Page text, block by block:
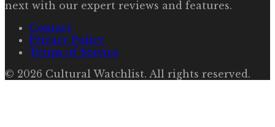
next with our expert reviews and features.
Contact
Privacy Policy
Terms of Service
© 2026 Cultural Watchlist. All rights reserved.